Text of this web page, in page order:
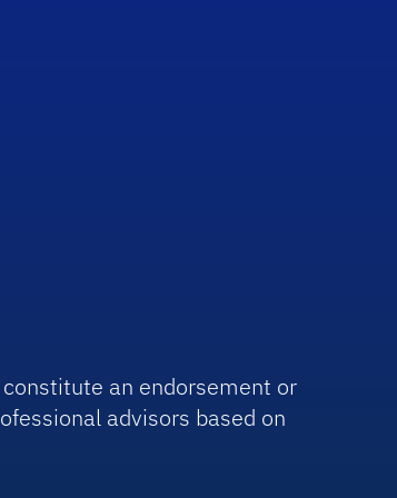
an endorsement or
advisors based on